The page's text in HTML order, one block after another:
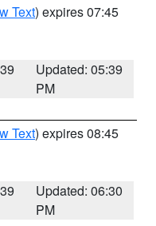
Text) expires 07:45
Updated: 05:39
PM
Text) expires 08:45
Updated: 06:30
PM